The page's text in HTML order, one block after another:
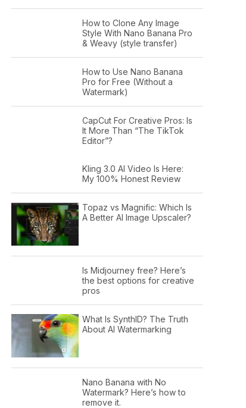
How to Clone Any Image
Style With Nano Banana Pro
& Weavy (style transfer)
How to Use Nano Banana
Pro for Free (Without a
Watermark)
CapCut For Creative Pros: Is
It More Than “The TikTok
Editor”?
Kling 3.0 AI Video Is Here:
My 100% Honest Review
Topaz vs Magnific: Which Is
A Better AI Image Upscaler?
Is Midjourney free? Here’s
the best options for creative
pros
What Is SynthID? The Truth
About AI Watermarking
Nano Banana with No
Watermark? Here’s how to
remove it.